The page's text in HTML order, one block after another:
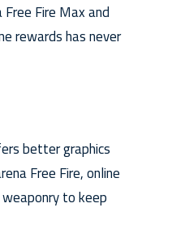
Fire Max and
rewards has never
better graphics
Free Fire, online
to keep